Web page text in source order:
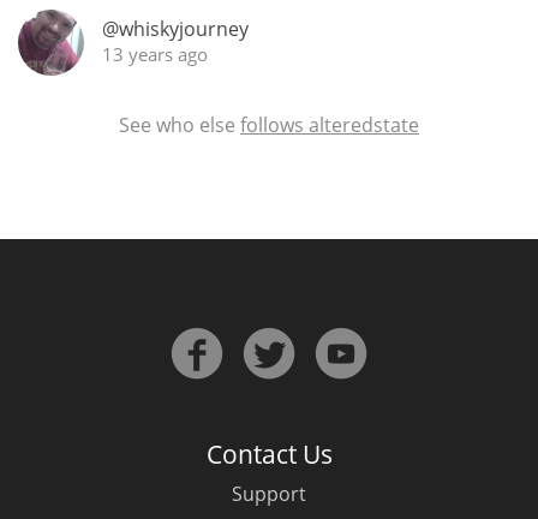
@whiskyjourney
13 years ago
See who else follows alteredstate
Contact Us
Support